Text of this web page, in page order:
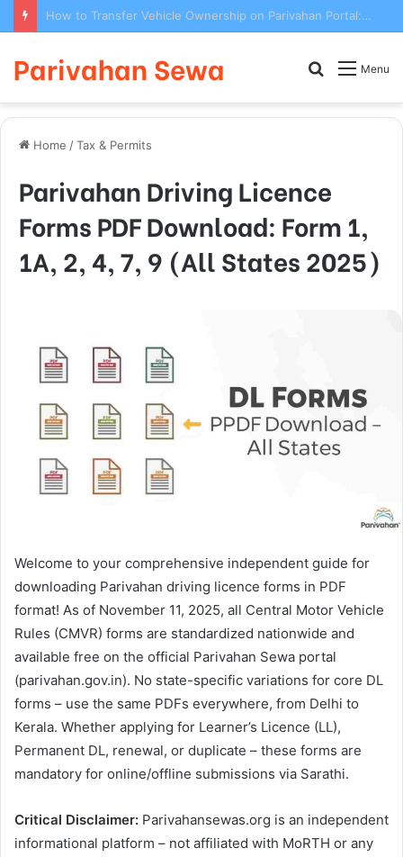
How to Transfer Vehicle Ownership on Parivahan Portal: Form 29/30 Complete Process
Parivahan Sewa Menu
Search
Home /Tax & Permits
Parivahan Driving Licence
Forms PDF Download: Form 1,
1A, 2, 4, 7, 9 (All States 2025)
Welcome to your comprehensive independent guide for
downloading Parivahan driving licence forms in PDF
format! As of November 11, 2025, all Central Motor Vehicle
Rules (CMVR) forms are standardized nationwide and
available free on the official Parivahan Sewa portal
(parivahan.gov.in). No state-specific variations for core DL
forms – use the same PDFs everywhere, from Delhi to
Kerala. Whether applying for Learner’s Licence (LL),
Permanent DL, renewal, or duplicate – these forms are
mandatory for online/offline submissions via Sarathi.
Critical Disclaimer: Parivahansewas.org is an independent
informational platform – not affiliated with MoRTH or any